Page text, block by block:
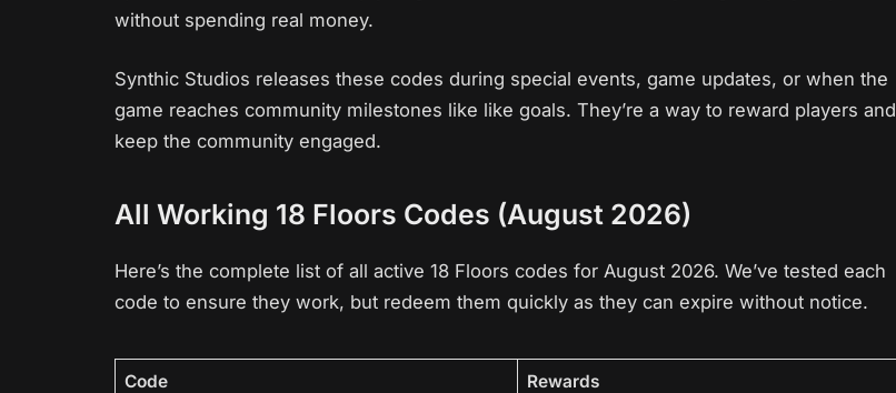
without spending real money.
Synthic Studios releases these codes during special events, game updates, or when the
game reaches community milestones like like goals. They’re a way to reward players and
keep the community engaged.
All Working 18 Floors Codes (August 2026)
Here’s the complete list of all active 18 Floors codes for August 2026. We’ve tested each
code to ensure they work, but redeem them quickly as they can expire without notice.
Code Rewards